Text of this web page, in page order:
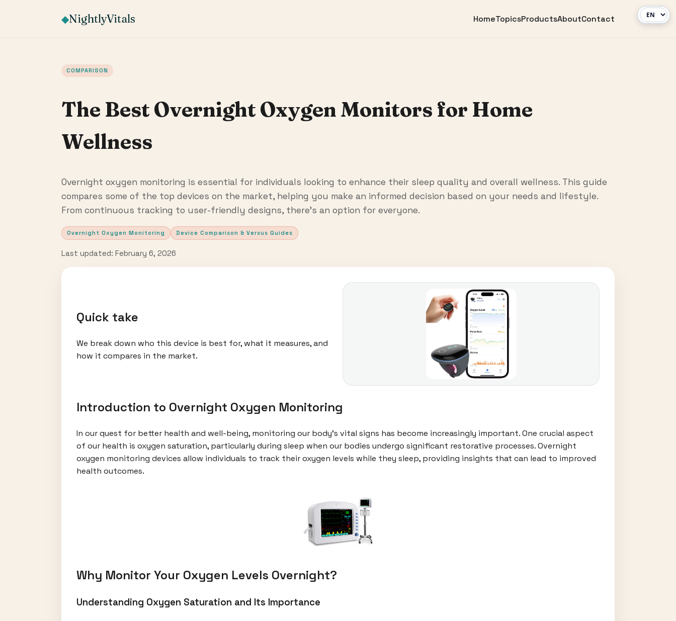
◆NightlyVitals HomeTopicsProductsAboutContact
COMPARISON
The Best Overnight Oxygen Monitors for Home
Wellness
Overnight oxygen monitoring is essential for individuals looking to enhance their sleep quality and overall wellness. This guide
compares some of the top devices on the market, helping you make an informed decision based on your needs and lifestyle.
From continuous tracking to user-friendly designs, there's an option for everyone.
Overnight Oxygen Monitoring Device Comparison & Versus Guides
Last updated: February 6, 2026
Quick take
We break down who this device is best for, what it measures, and
how it compares in the market.
Introduction to Overnight Oxygen Monitoring
In our quest for better health and well-being, monitoring our body's vital signs has become increasingly important. One crucial aspect
of our health is oxygen saturation, particularly during sleep when our bodies undergo significant restorative processes. Overnight
oxygen monitoring devices allow individuals to track their oxygen levels while they sleep, providing insights that can lead to improved
health outcomes.
Why Monitor Your Oxygen Levels Overnight?
Understanding Oxygen Saturation and Its Importance